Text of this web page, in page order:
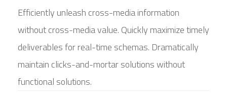
Efficiently unleash cross-media information
without cross-media value. Quickly maximize timely
deliverables for real-time schemas. Dramatically
maintain clicks-and-mortar solutions without
functional solutions.